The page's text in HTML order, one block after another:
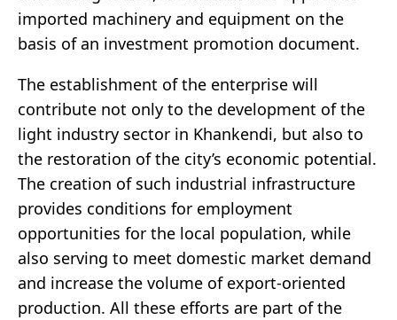
imported machinery and equipment on the
basis of an investment promotion document.
The establishment of the enterprise will
contribute not only to the development of the
light industry sector in Khankendi, but also to
the restoration of the city’s economic potential.
The creation of such industrial infrastructure
provides conditions for employment
opportunities for the local population, while
also serving to meet domestic market demand
and increase the volume of export-oriented
production. All these efforts are part of the